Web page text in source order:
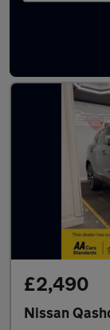
Latest used
£2,490
Nissan